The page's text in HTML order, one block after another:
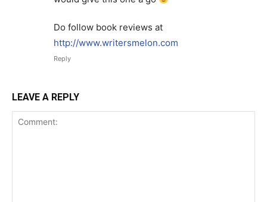
Do follow book reviews at
http://www.writersmelon.com
Reply
LEAVE A REPLY